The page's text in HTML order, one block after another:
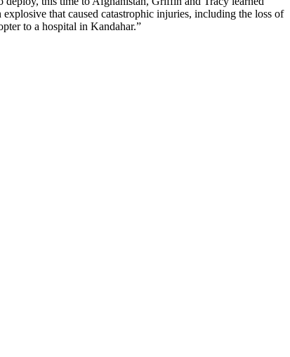
that caused catastrophic injuries, including the loss of
to a hospital in Kandahar.”